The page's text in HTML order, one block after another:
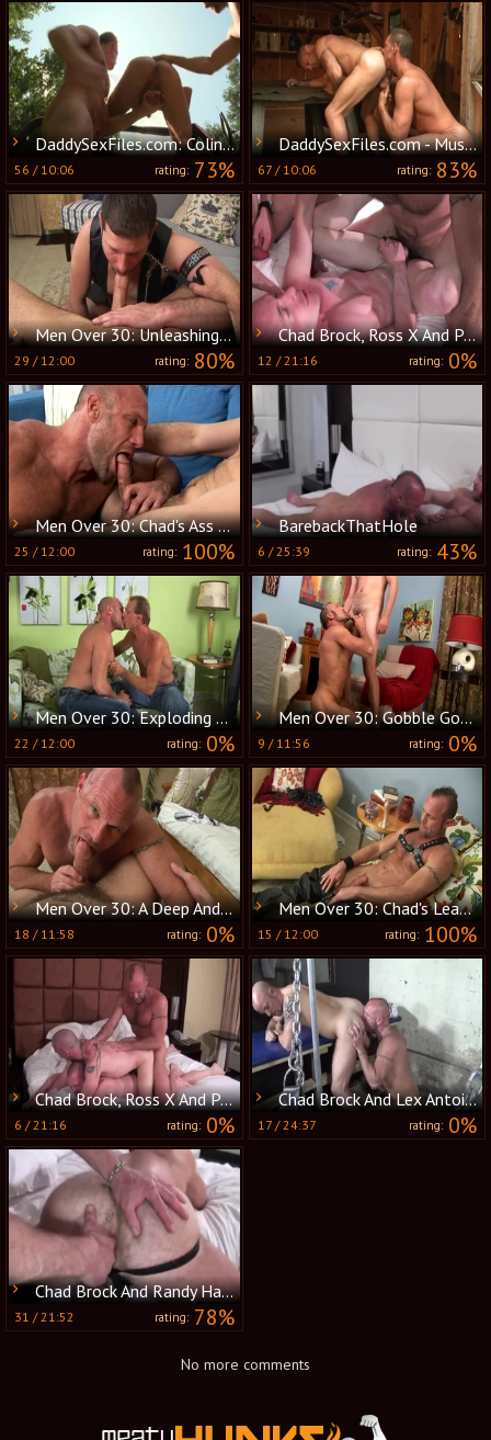
DaddySexFiles.com: Colin Steele & Chad Brock Chad
56 /10:06 rating:73%
DaddySexFiles.com - Muscle Chad Brock and Steele in the woods
67/10:06 rating:83%
Men Over 30: Unleashing Their Hidden Desires
29 /12:00 rating:80%
Chad Brock, Ross X And Patrick O'Connor (R&B P4)
12 /21:16 rating:0%
Men Over 30: Chad's Ass Wrapped Around Clay's Meat
25 /12:00 rating:100%
BarebackThatHole
6 /25:39 rating:43%
Men Over 30: Exploding Cocks and Satisfied Holes
22 /12:00 rating:0%
Men Over 30: Gobble Gobble: The Turkey Has a Twin
9 /11:56 rating:0%
Men Over 30: A Deep And Passionate Union
18 /11:58 rating:0%
Men Over 30: Chad's Leather Journey: Awards Ahead
15 /12:00 rating:100%
Chad Brock, Ross X And Patrick O'Connor (R&B P4)
6 /21:16 rating:0%
Chad Brock And Lex Antoine (FFM P2)
17/24:37 rating:0%
Chad Brock And Randy Harden (MBB P3)
31 /21:52 rating:78%
No more comments